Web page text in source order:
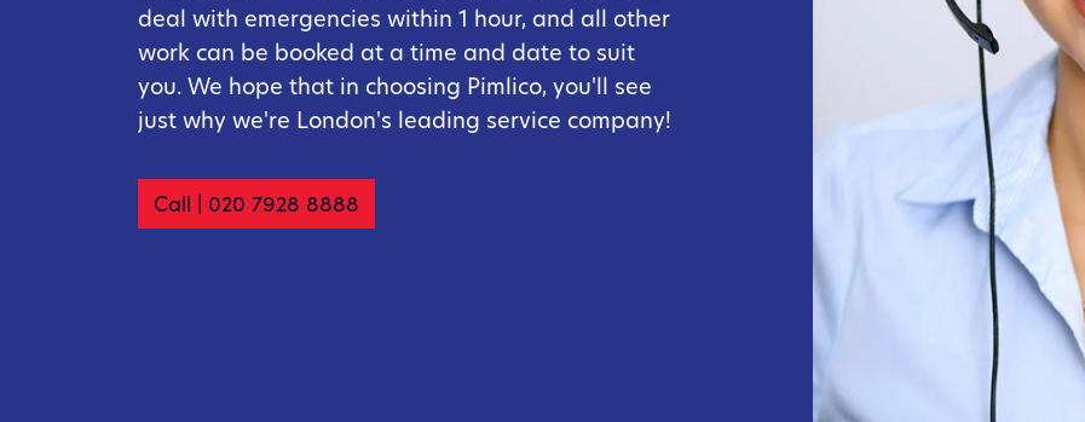
deal with emergencies within 1 hour, and all other
work can be booked at a time and date to suit
you. We hope that in choosing Pimlico, you'll see
just why we're London's leading service company!
Call | 020 7928 8888